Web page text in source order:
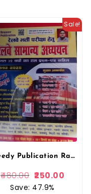
Sale!
Speedy Publication Railway Samanya Adhyan 2172 Sets 2025 Edition 1972-2025
480.00 250.00
Save: 47.9%